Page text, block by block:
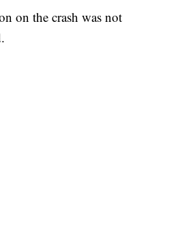
on the crash was not